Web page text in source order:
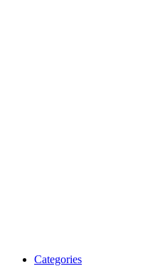
Categories